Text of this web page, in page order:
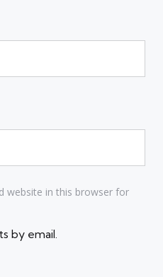
website in this browser for
by email.